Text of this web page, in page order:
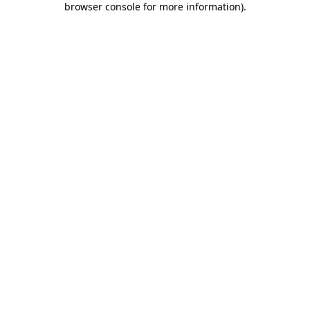
browser console for more information).